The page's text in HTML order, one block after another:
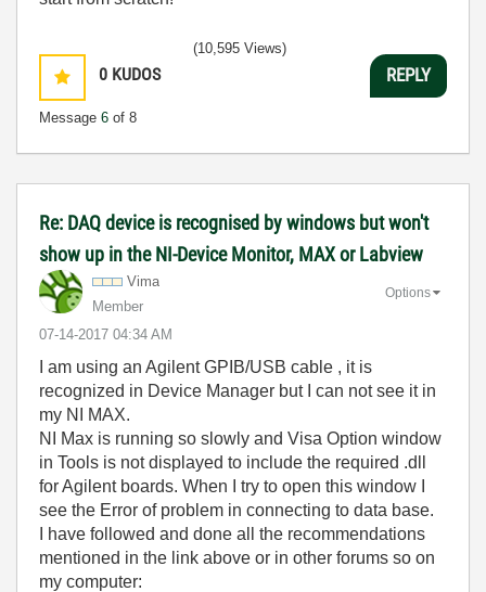
0 KUDOS
Message 6 of 8
(10,595 Views)
REPLY
Re: DAQ device is recognised by windows but won't
show up in the NI-Device Monitor, MAX or Labview
Vima
Member
‎07-14-2017 04:34 AM
Options
I am using an Agilent GPIB/USB cable , it is
recognized in Device Manager but I can not see it in
my NI MAX.
NI Max is running so slowly and Visa Option window
in Tools is not displayed to include the required .dll
for Agilent boards. When I try to open this window I
see the Error of problem in connecting to data base.
I have followed and done all the recommendations
mentioned in the link above or in other forums so on
my computer: